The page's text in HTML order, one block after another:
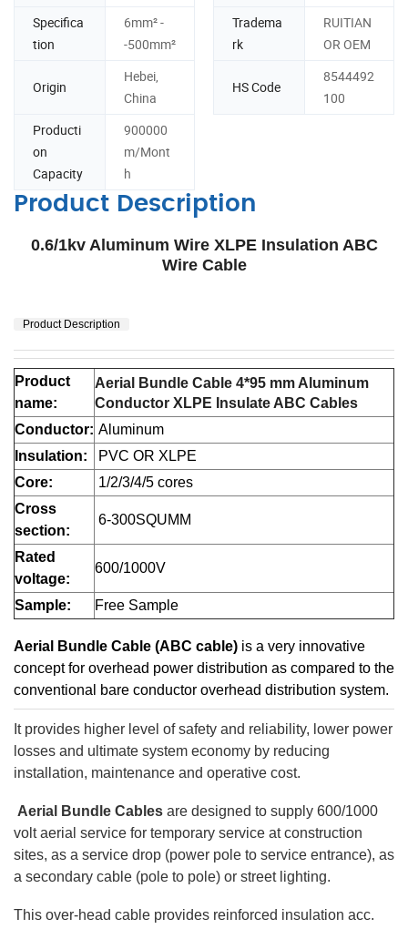
Specifica
tion
6mm² -
-500mm²
Tradema
rk
RUITIAN
OR OEM
Origin
Hebei,
China
HS Code
8544492
100
Producti
on
Capacity
900000
m/Mont
h
Product Description
0.6/1kv Aluminum Wire XLPE Insulation ABC
Wire Cable
Product Description
Product
name:
Aerial Bundle Cable 4*95 mm Aluminum
Conductor XLPE Insulate ABC Cables
Conductor: Aluminum
Insulation:
PVC OR XLPE
Core:
1/2/3/4/5 cores
Cross
section:
6-300SQUMM
Rated
voltage:
600/1000V
Sample: Free Sample
Aerial Bundle Cable (ABC cable) is a very innovative
concept for overhead power distribution as compared to the
conventional bare conductor overhead distribution system.
It provides higher level of safety and reliability, lower power
losses and ultimate system economy by reducing
installation, maintenance and operative cost.
Aerial Bundle Cables are designed to supply 600/1000
volt aerial service for temporary service at construction
sites, as a service drop (power pole to service entrance), as
a secondary cable (pole to pole) or street lighting.
This over-head cable provides reinforced insulation acc.